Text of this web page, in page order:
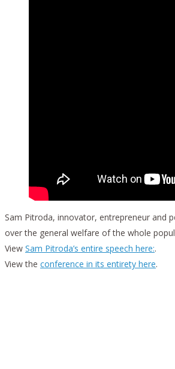
Sam Pitroda, innovator, entrepreneur and
over the general welfare of the whole
View Sam Pitroda’s entire speech here:.
View the conference in its entirety here.